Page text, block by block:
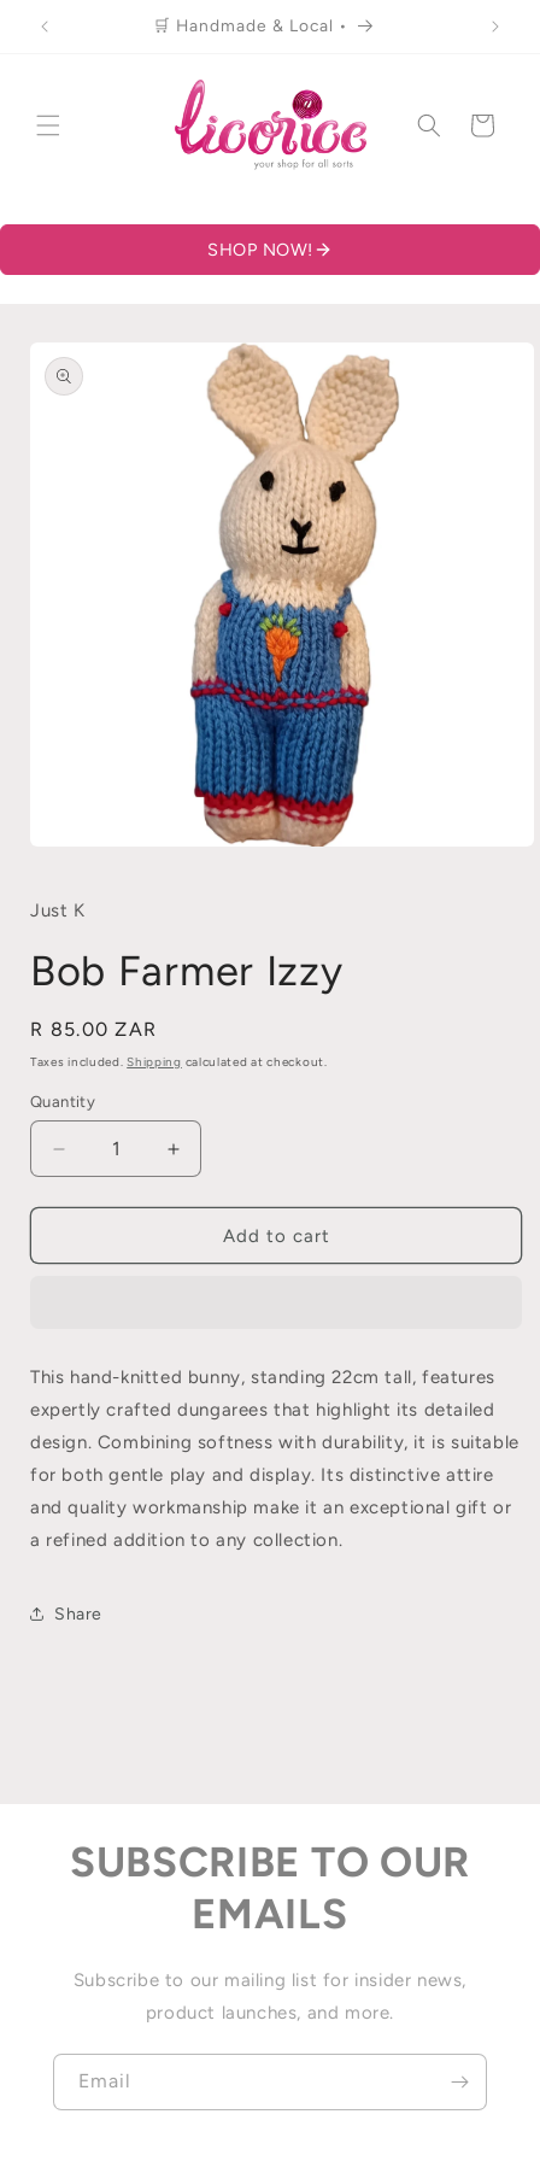
content
🛒 Handmade & Local •
Cart
SHOP NOW!
product
information
in
Just K
Bob Farmer Izzy
Regular
price
R 85.00 ZAR
Taxes included.Shipping calculated at checkout.
Quantity
Quantity
Decrease
quantity
for
Farmer
Increase
quantity
for
Farmer
Add to cart
This hand-knitted bunny, standing 22cm tall, features
expertly crafted dungarees that highlight its detailed
design. Combining softness with durability, it is suitable
for both gentle play and display. Its distinctive attire
and quality workmanship make it an exceptional gift or
a refined addition to any collection.
Share
SUBSCRIBE TO OUR
EMAILS
Subscribe to our mailing list for insider news,
product launches, and more.
Email